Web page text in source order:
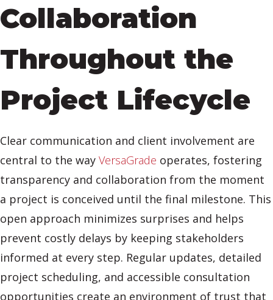
Collaboration
Throughout the
Project Lifecycle
Clear communication and client involvement are
central to the way VersaGrade operates, fostering
transparency and collaboration from the moment
a project is conceived until the final milestone. This
open approach minimizes surprises and helps
prevent costly delays by keeping stakeholders
informed at every step. Regular updates, detailed
project scheduling, and accessible consultation
opportunities create an environment of trust that